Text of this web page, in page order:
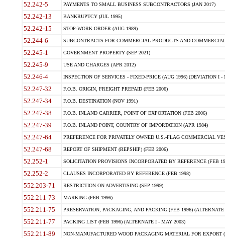
52.242-5 PAYMENTS TO SMALL BUSINESS SUBCONTRACTORS (JAN 2017)
52.242-13 BANKRUPTCY (JUL 1995)
52.242-15 STOP-WORK ORDER (AUG 1989)
52.244-6 SUBCONTRACTS FOR COMMERCIAL PRODUCTS AND
52.245-1 GOVERNMENT PROPERTY (SEP 2021)
52.245-9 USE AND CHARGES (APR 2012)
52.246-4 INSPECTION OF SERVICES - FIXED-PRICE (AUG 1996) (DEVIATION I -
52.247-32 F.O.B. ORIGIN, FREIGHT PREPAID (FEB 2006)
52.247-34 F.O.B. DESTINATION (NOV 1991)
52.247-38 F.O.B. INLAND CARRIER, POINT OF EXPORTATION (FEB 2006)
52.247-39 F.O.B. INLAND POINT, COUNTRY OF IMPORTATION (APR 1984)
52.247-64 PREFERENCE FOR PRIVATELY OWNED U.S.-FLAG COMMERCIAL
52.247-68 REPORT OF SHIPMENT (REPSHIP) (FEB 2006)
52.252-1 SOLICITATION PROVISIONS INCORPORATED BY REFERENCE (FEB
52.252-2 CLAUSES INCORPORATED BY REFERENCE (FEB 1998)
552.203-71 RESTRICTION ON ADVERTISING (SEP 1999)
552.211-73 MARKING (FEB 1996)
552.211-75 PRESERVATION, PACKAGING, AND PACKING (FEB 1996)
552.211-77 PACKING LIST (FEB 1996) (ALTERNATE I - MAY 2003)
552.211-89 NON-MANUFACTURED WOOD PACKAGING MATERIAL FOR EXPORT